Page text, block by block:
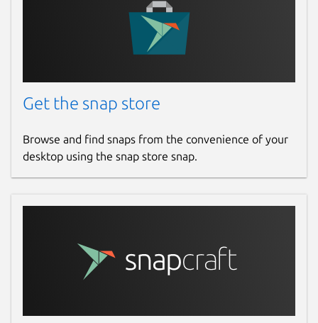
Get the snap store
Browse and find snaps from the convenience of your
desktop using the snap store snap.